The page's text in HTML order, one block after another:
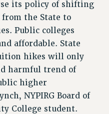
its policy of shifting
the State to
Public colleges
affordable. State
hikes will only
harmful trend of
higher
NYPIRG Board of
College student.